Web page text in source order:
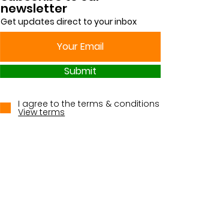
newsletter
Get updates direct to your inbox
Submit
I agree to the terms & conditions
View terms